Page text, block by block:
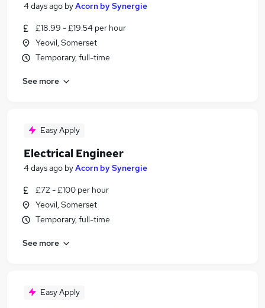
4 days ago byAcorn by Synergie
£18.99 - £19.54 per hour
Yeovil, Somerset
Temporary, full-time
See more
Easy Apply
Electrical Engineer
4 days ago byAcorn by Synergie
£72 - £100 per hour
Yeovil, Somerset
Temporary, full-time
See more
Easy Apply